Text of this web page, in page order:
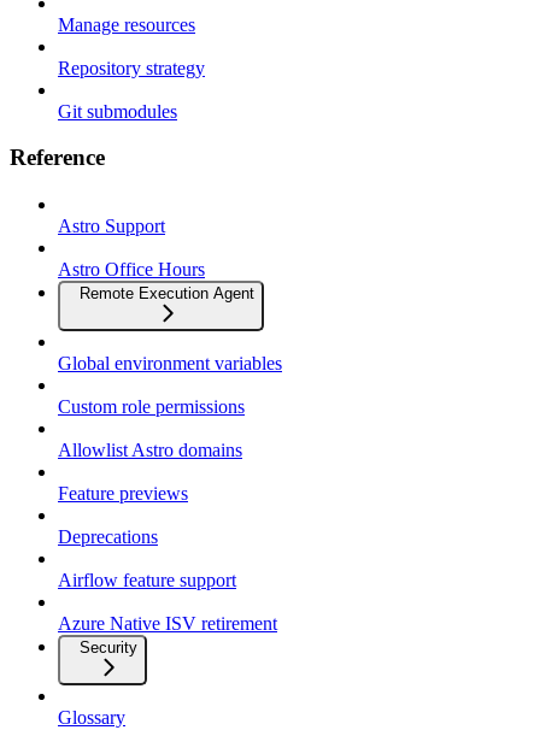
Manage resources
Repository strategy
Git submodules
Reference
Astro Support
Astro Office Hours
Remote Execution Agent
Global environment variables
Custom role permissions
Allowlist Astro domains
Feature previews
Deprecations
Airflow feature support
Azure Native ISV retirement
Security
Glossary